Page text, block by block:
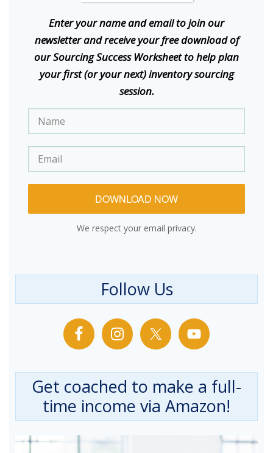
Enter your name and email to join our
newsletter and receive your free download of
our Sourcing Success Worksheet to help plan
your first (or your next) inventory sourcing
session.
DOWNLOAD NOW
We respect your email privacy.
Follow Us
Get coached to make a full-
time income via Amazon!